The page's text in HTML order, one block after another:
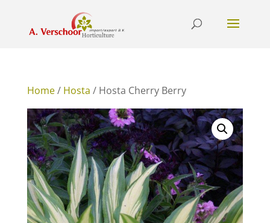
Home/ Hosta / Hosta Cherry Berry